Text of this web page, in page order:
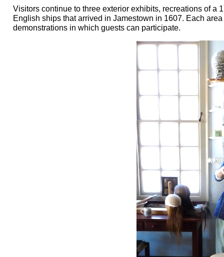
Visitors continue to three exterior exhibits, recreations of a
English ships that arrived in Jamestown in 1607. Each
demonstrations in which guests can participate.